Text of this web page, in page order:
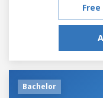
Bachelor